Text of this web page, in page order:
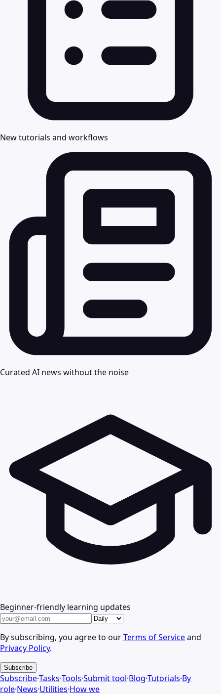
New tutorials and workflows
Curated AI news without the noise
Beginner-friendly learning updates
By subscribing, you agree to ourTerms of Serviceand
Privacy Policy.
Subscribe
Subscribe·Tasks·Tools·Submit tool·Blog·Tutorials·By
role·News·Utilities·How we